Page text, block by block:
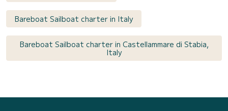
Bareboat Sailboat charter in Italy
Bareboat Sailboat charter in Castellammare di Stabia,
Italy